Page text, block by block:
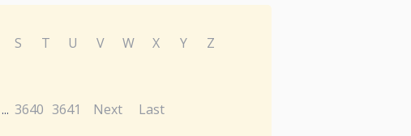
S T U V W X Y
Z
... 3640 3641 Next Last